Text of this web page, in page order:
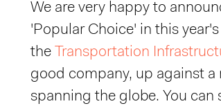
We are very happy to
'Popular Choice' in this year's
the Transportation
good company, up against
spanning the globe. You can